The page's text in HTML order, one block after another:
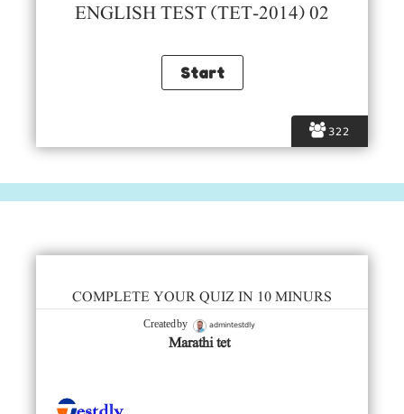
322
ENGLISH TEST (TET-2014) 02
COMPLETE YOUR QUIZ IN 10 MINURS
Created by admintestdly
Marathi tet